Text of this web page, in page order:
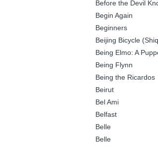
Before the Devil
Begin Again
Beginners
Beijing Bicycle
Being Elmo: A
Being Flynn
Being the Ricardos
Beirut
Bel Ami
Belfast
Belle
Belle